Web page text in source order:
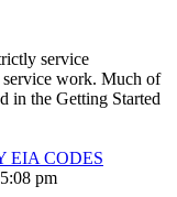
service
work. Much of
in the Getting Started
EIA CODES
pm